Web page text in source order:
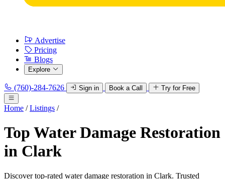
Advertise
Pricing
Blogs
Explore
(760)-284-7626 Sign in Book a Call Try for Free
Home / Listings /
Top Water Damage Restoration
in Clark
Discover top-rated water damage restoration in Clark. Trusted